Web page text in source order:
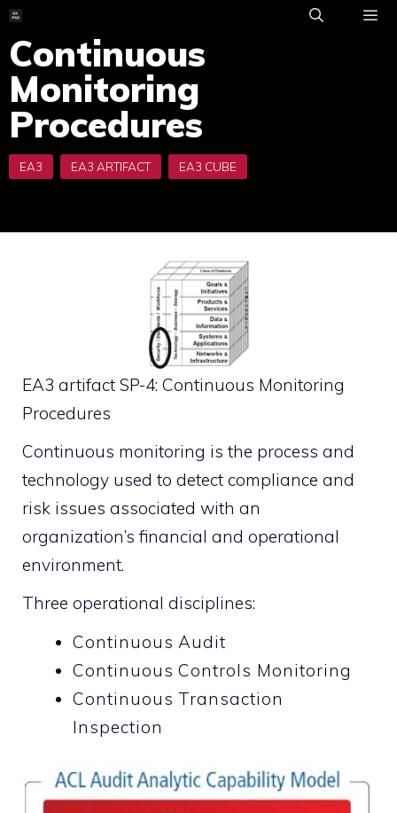
Skip
to
content
Continuous
Monitoring
Procedures
EA3 artifact SP-4: Continuous Monitoring
Procedures
Continuous monitoring is the process and
technology used to detect compliance and
risk issues associated with an
organization’s financial and operational
environment.
Three operational disciplines:
Continuous Audit
Continuous Controls Monitoring
Continuous Transaction
Inspection